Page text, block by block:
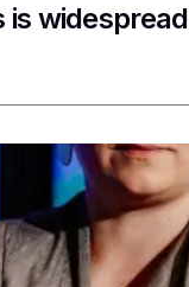
widespread